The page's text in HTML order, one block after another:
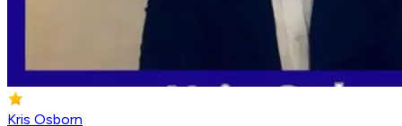
Kris Osborn